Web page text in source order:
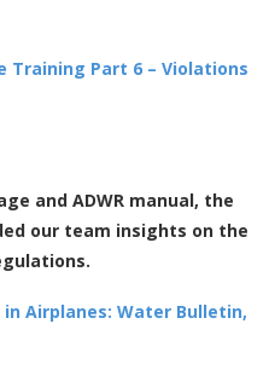
Training Part 6 – Violations
and ADWR manual, the
our team insights on the
in Airplanes: Water Bulletin,